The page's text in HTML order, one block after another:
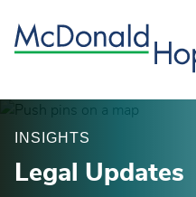
INSIGHTS
Legal Updates